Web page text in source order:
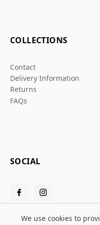
COLLECTIONS
Contact
Delivery Information
Returns
FAQs
SOCIAL
We use cookies to